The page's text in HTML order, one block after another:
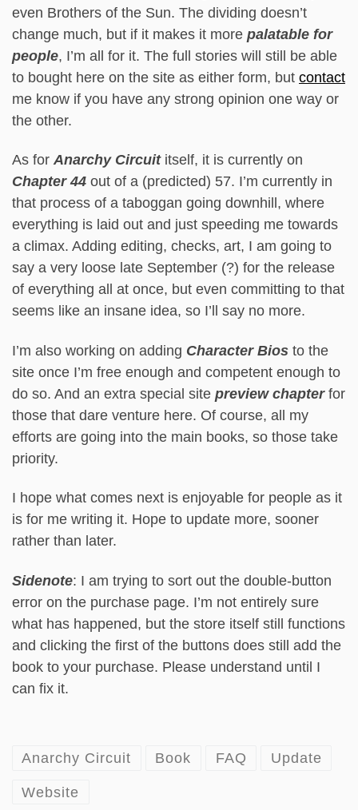
even Brothers of the Sun. The dividing doesn’t
change much, but if it makes it more palatable for
people, I’m all for it. The full stories will still be able
to bought here on the site as either form, but contact
me know if you have any strong opinion one way or
the other.
As for Anarchy Circuititself, it is currently on
Chapter 44 out of a (predicted) 57. I’m currently in
that process of a taboggan going downhill, where
everything is laid out and just speeding me towards
a climax. Adding editing, checks, art, I am going to
say a very loose late September (?) for the release
of everything all at once, but even committing to that
seems like an insane idea, so I’ll say no more.
I’m also working on adding Character Bios to the
site once I’m free enough and competent enough to
do so. And an extra special site preview chapter for
those that dare venture here. Of course, all my
efforts are going into the main books, so those take
priority.
I hope what comes next is enjoyable for people as it
is for me writing it. Hope to update more, sooner
rather than later.
Sidenote: I am trying to sort out the double-button
error on the purchase page. I’m not entirely sure
what has happened, but the store itself still functions
and clicking the first of the buttons does still add the
book to your purchase. Please understand until I
can fix it.
Anarchy Circuit Book FAQ Update
Website